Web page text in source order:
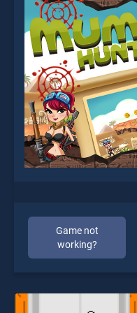
Game not
working?